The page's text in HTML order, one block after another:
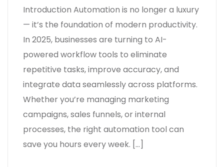
Introduction Automation is no longer a luxury
— it’s the foundation of modern productivity.
In 2025, businesses are turning to AI-
powered workflow tools to eliminate
repetitive tasks, improve accuracy, and
integrate data seamlessly across platforms.
Whether you’re managing marketing
campaigns, sales funnels, or internal
processes, the right automation tool can
save you hours every week. […]